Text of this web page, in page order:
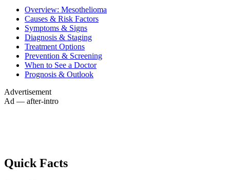
Overview: Mesothelioma
Causes & Risk Factors
Symptoms & Signs
Diagnosis & Staging
Treatment Options
Prevention & Screening
When to See a Doctor
Prognosis & Outlook
Advertisement
Ad — after-intro
Quick Facts